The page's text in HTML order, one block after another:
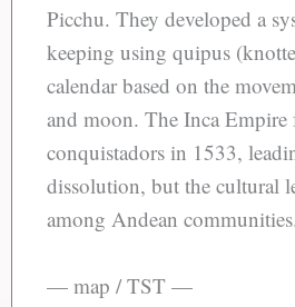
Picchu. They developed a
keeping using quipus
calendar based on the
and moon. The Inca Empire
conquistadors in 1533,
dissolution, but the cultural
among Andean
— map / TST —